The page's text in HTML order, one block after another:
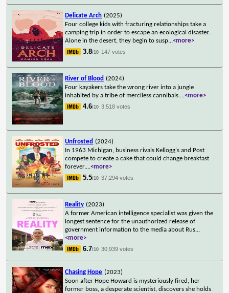
Delicate Arch (2025)
Four college kids with fracturing relationships take a
camping trip in order to escape an ecological disaster.
Alone in the desert, they begin to susp...<more>
3.8/10 147 votes
River of Blood (2024)
Four kayakers take the wrong river into a jungle
inhabited by a tribe of merciless cannibals....<more>
4.6/10 3,518 votes
Unfrosted (2024)
In 1963 Michigan, business rivals Kellogg's and Post
compete to create a cake that could change breakfast
forever....<more>
5.5/10 37,294 votes
Reality (2023)
A former American intelligence specialist was given the
longest sentence for the unauthorized release of
government information to the media about Rus...
<more>
6.7/10 30,939 votes
Chasing Hope (2023)
Soon after Hope Howard is mysteriously fired, her
former boss, a desperate scientist, discovers she holds